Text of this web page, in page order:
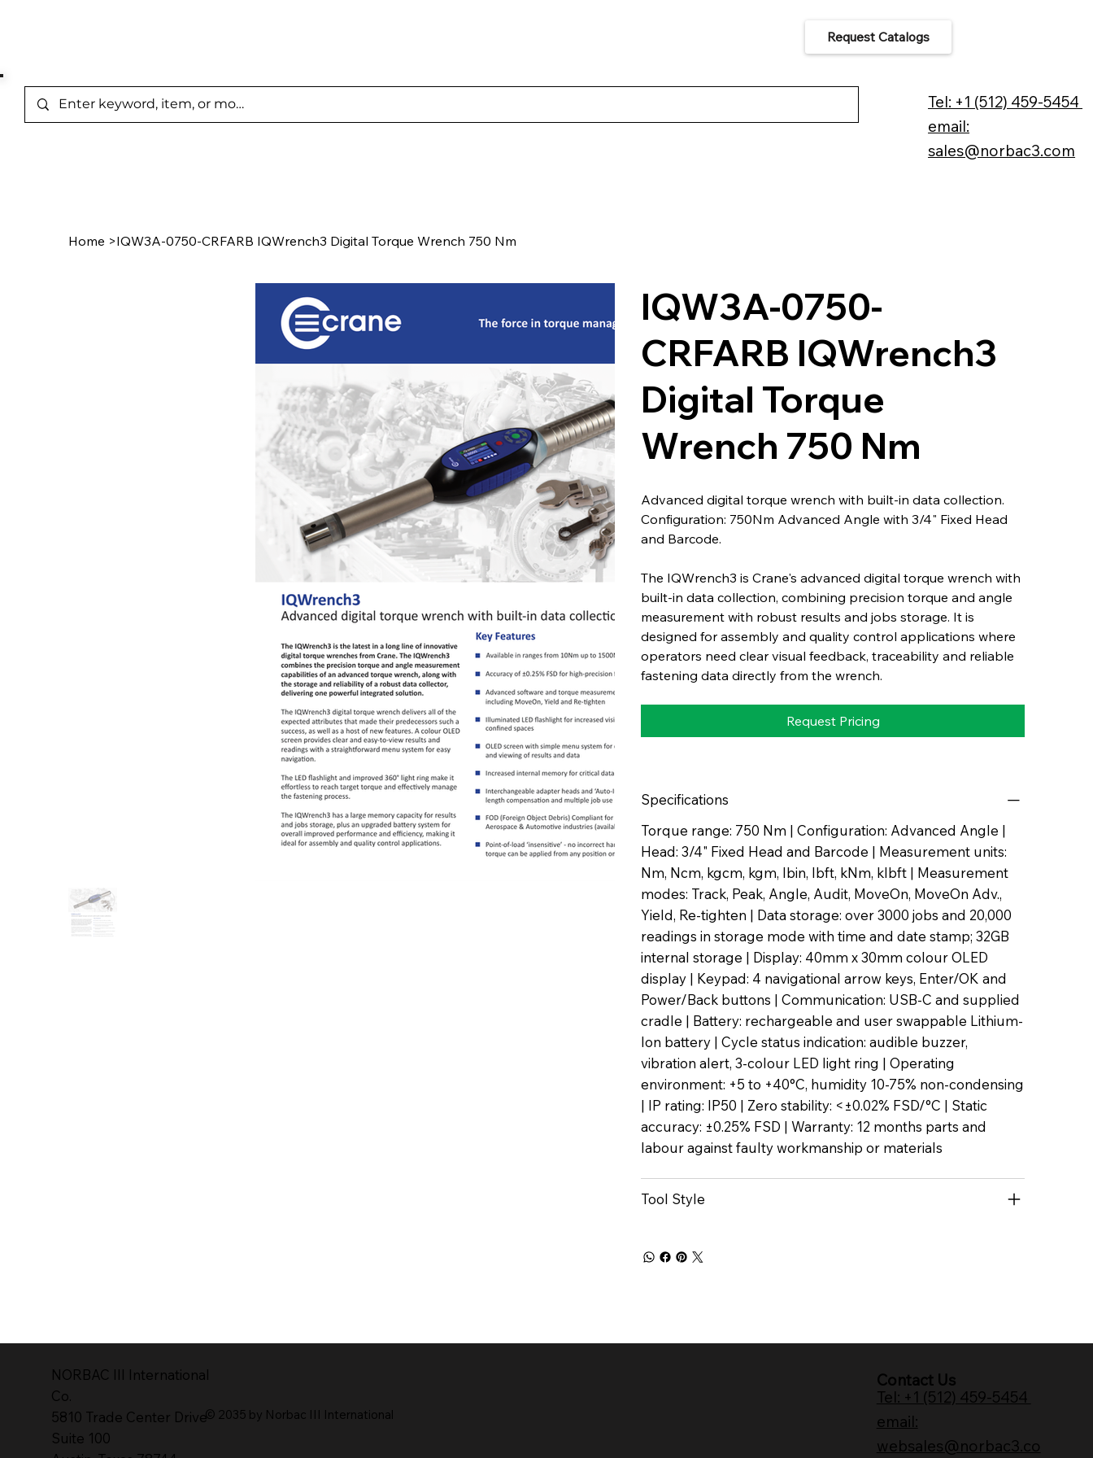
Tel: +1 (512) 459-5454
email:
sales@norbac3.com
Request Catalogs
Home >IQW3A-0750-CRFARB IQWrench3 Digital Torque Wrench 750 Nm
IQW3A-0750-
CRFARB IQWrench3
Digital Torque
Wrench 750 Nm
Advanced digital torque wrench with built-in data collection.
Configuration: 750Nm Advanced Angle with 3/4" Fixed Head
and Barcode.
The IQWrench3 is Crane's advanced digital torque wrench with
built-in data collection, combining precision torque and angle
measurement with robust results and jobs storage. It is
designed for assembly and quality control applications where
operators need clear visual feedback, traceability and reliable
fastening data directly from the wrench.
Request Pricing
Specifications
Torque range: 750 Nm | Configuration: Advanced Angle |
Head: 3/4" Fixed Head and Barcode | Measurement units:
Nm, Ncm, kgcm, kgm, lbin, lbft, kNm, klbft | Measurement
modes: Track, Peak, Angle, Audit, MoveOn, MoveOn Adv.,
Yield, Re-tighten | Data storage: over 3000 jobs and 20,000
readings in storage mode with time and date stamp; 32GB
internal storage | Display: 40mm x 30mm colour OLED
display | Keypad: 4 navigational arrow keys, Enter/OK and
Power/Back buttons | Communication: USB-C and supplied
cradle | Battery: rechargeable and user swappable Lithium-
Ion battery | Cycle status indication: audible buzzer,
vibration alert, 3-colour LED light ring | Operating
environment: +5 to +40°C, humidity 10-75% non-condensing
| IP rating: IP50 | Zero stability: <±0.02% FSD/°C | Static
accuracy: ±0.25% FSD | Warranty: 12 months parts and
labour against faulty workmanship or materials
Tool Style
NORBAC lll lnternational
Co.
5810 Trade Center Drive
Suite 100
© 2035 by Norbac III International
Contact Us
Tel: +1 (512) 459-5454
email:
websales@norbac3.co